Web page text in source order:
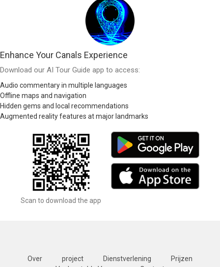
Enhance Your Canals Experience
Download our AI Tour Guide app to access:
Audio commentary in multiple languages
Offline maps and navigation
Hidden gems and local recommendations
Augmented reality features at major landmarks
Scan to download the app
Over project Dienstverlening
Prijzen